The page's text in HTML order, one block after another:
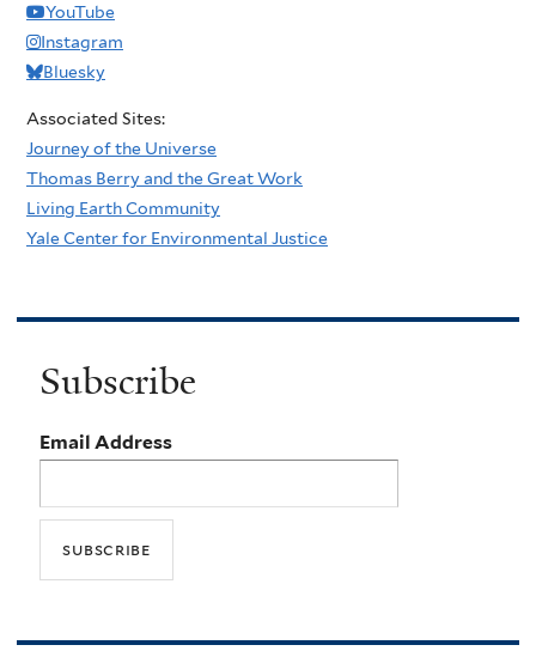
YouTube
Instagram
Bluesky
Associated Sites:
Journey of the Universe
Thomas Berry and the Great Work
Living Earth Community
Yale Center for Environmental Justice
Subscribe
Email Address